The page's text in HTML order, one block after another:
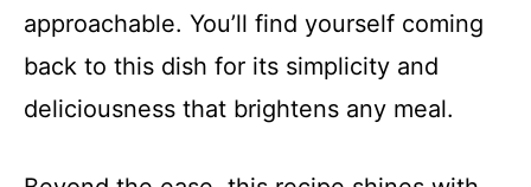
approachable. You’ll find yourself coming
back to this dish for its simplicity and
deliciousness that brightens any meal.